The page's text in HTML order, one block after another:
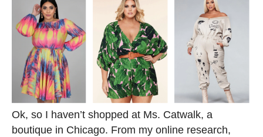
Ok, so I haven’t shopped at Ms. Catwalk, a
boutique in Chicago. From my online research,